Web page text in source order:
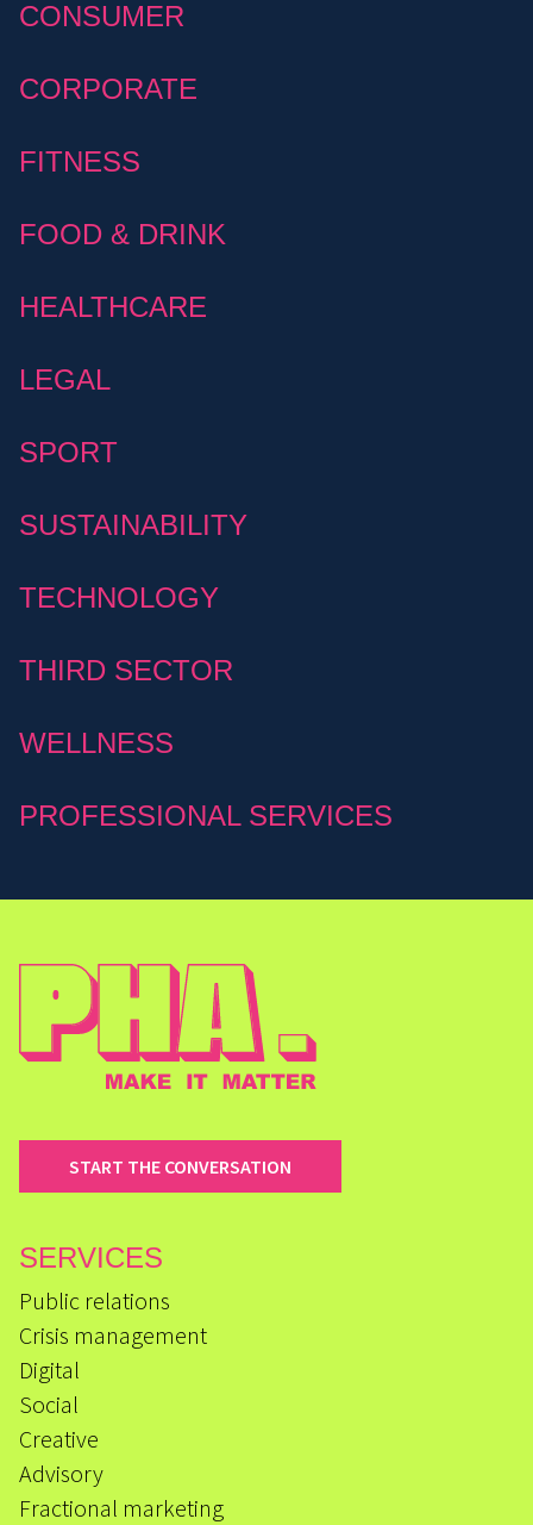
CONSUMER
CORPORATE
FITNESS
FOOD & DRINK
HEALTHCARE
LEGAL
SPORT
SUSTAINABILITY
TECHNOLOGY
THIRD SECTOR
WELLNESS
PROFESSIONAL SERVICES
START THE CONVERSATION
SERVICES
Public relations
Crisis management
Digital
Social
Creative
Advisory
Fractional marketing